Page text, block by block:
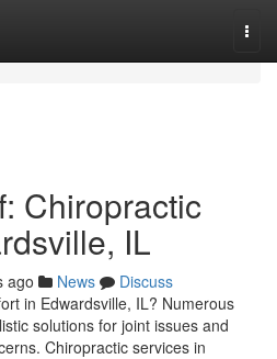
Chiropractic
IL
ago News
Discuss
in Edwardsville, IL? Numerous
solutions for joint issues and
Chiropractic services in